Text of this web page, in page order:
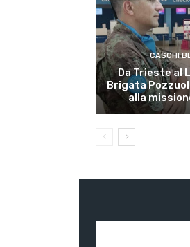
CASCHI
Da Trieste al
Brigata
alla